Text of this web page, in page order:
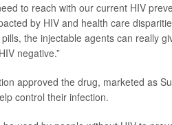
to reach with our current HIV
by HIV and health care
the injectable agents can really
negative.”
approved the drug, marketed as
control their infection.